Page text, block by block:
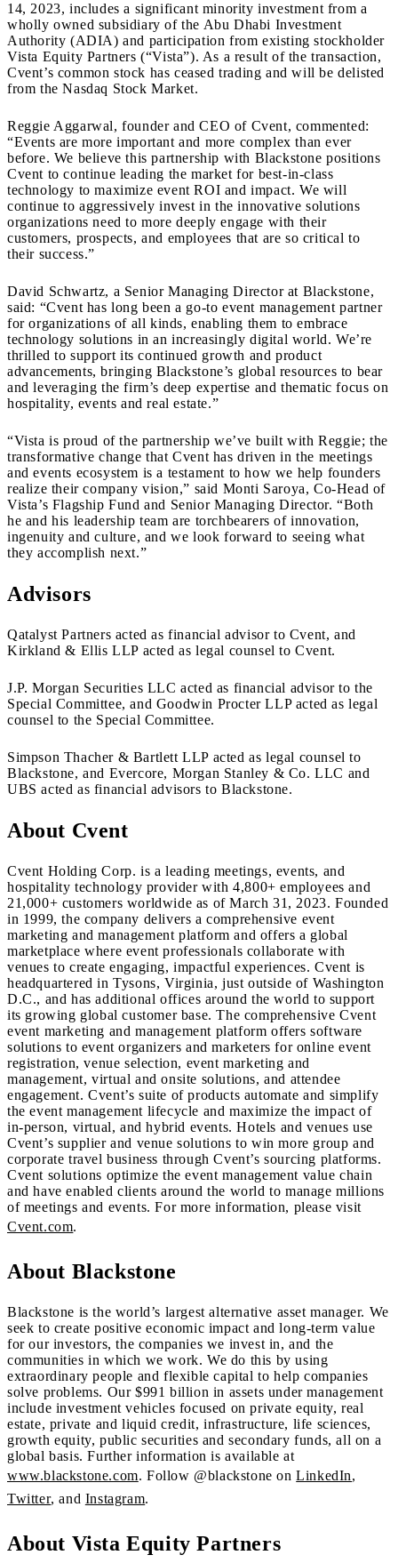
14, 2023, includes a significant minority investment from a
wholly owned subsidiary of the Abu Dhabi Investment
Authority (ADIA) and participation from existing stockholder
Vista Equity Partners (“Vista”). As a result of the transaction,
Cvent’s common stock has ceased trading and will be delisted
from the Nasdaq Stock Market.
Reggie Aggarwal, founder and CEO of Cvent, commented:
“Events are more important and more complex than ever
before. We believe this partnership with Blackstone positions
Cvent to continue leading the market for best-in-class
technology to maximize event ROI and impact. We will
continue to aggressively invest in the innovative solutions
organizations need to more deeply engage with their
customers, prospects, and employees that are so critical to
their success.”
David Schwartz, a Senior Managing Director at Blackstone,
said: “Cvent has long been a go-to event management partner
for organizations of all kinds, enabling them to embrace
technology solutions in an increasingly digital world. We’re
thrilled to support its continued growth and product
advancements, bringing Blackstone’s global resources to bear
and leveraging the firm’s deep expertise and thematic focus on
hospitality, events and real estate.”
“Vista is proud of the partnership we’ve built with Reggie; the
transformative change that Cvent has driven in the meetings
and events ecosystem is a testament to how we help founders
realize their company vision,” said Monti Saroya, Co-Head of
Vista’s Flagship Fund and Senior Managing Director. “Both
he and his leadership team are torchbearers of innovation,
ingenuity and culture, and we look forward to seeing what
they accomplish next.”
Advisors
Qatalyst Partners acted as financial advisor to Cvent, and
Kirkland & Ellis LLP acted as legal counsel to Cvent.
J.P. Morgan Securities LLC acted as financial advisor to the
Special Committee, and Goodwin Procter LLP acted as legal
counsel to the Special Committee.
Simpson Thacher & Bartlett LLP acted as legal counsel to
Blackstone, and Evercore, Morgan Stanley & Co. LLC and
UBS acted as financial advisors to Blackstone.
About Cvent
Cvent Holding Corp. is a leading meetings, events, and
hospitality technology provider with 4,800+ employees and
21,000+ customers worldwide as of March 31, 2023. Founded
in 1999, the company delivers a comprehensive event
marketing and management platform and offers a global
marketplace where event professionals collaborate with
venues to create engaging, impactful experiences. Cvent is
headquartered in Tysons, Virginia, just outside of Washington
D.C., and has additional offices around the world to support
its growing global customer base. The comprehensive Cvent
event marketing and management platform offers software
solutions to event organizers and marketers for online event
registration, venue selection, event marketing and
management, virtual and onsite solutions, and attendee
engagement. Cvent’s suite of products automate and simplify
the event management lifecycle and maximize the impact of
in-person, virtual, and hybrid events. Hotels and venues use
Cvent’s supplier and venue solutions to win more group and
corporate travel business through Cvent’s sourcing platforms.
Cvent solutions optimize the event management value chain
and have enabled clients around the world to manage millions
of meetings and events. For more information, please visit
Cvent.com.
About Blackstone
Blackstone is the world’s largest alternative asset manager. We
seek to create positive economic impact and long-term value
for our investors, the companies we invest in, and the
communities in which we work. We do this by using
extraordinary people and flexible capital to help companies
solve problems. Our $991 billion in assets under management
include investment vehicles focused on private equity, real
estate, private and liquid credit, infrastructure, life sciences,
growth equity, public securities and secondary funds, all on a
global basis. Further information is available at
www.blackstone.com. Follow @blackstone onLinkedIn,
Twitter, and Instagram.
About Vista Equity Partners